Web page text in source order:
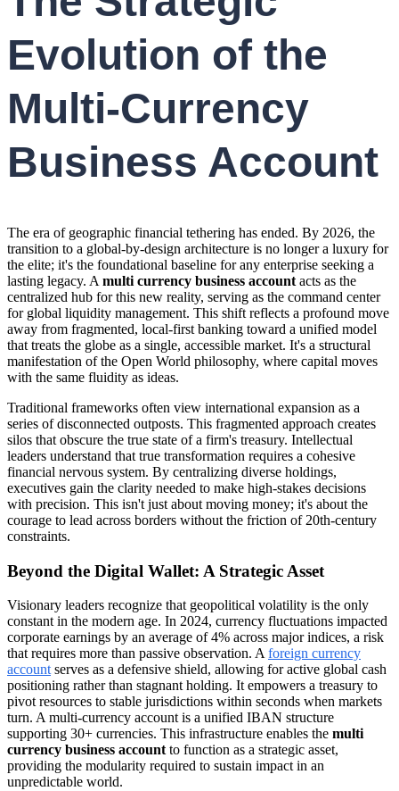
Evolution of the
Multi-Currency
Business Account
The era of geographic financial tethering has ended. By 2026, the
transition to a global-by-design architecture is no longer a luxury for
the elite; it's the foundational baseline for any enterprise seeking a
lasting legacy. A multi currency business account acts as the
centralized hub for this new reality, serving as the command center
for global liquidity management. This shift reflects a profound move
away from fragmented, local-first banking toward a unified model
that treats the globe as a single, accessible market. It's a structural
manifestation of the Open World philosophy, where capital moves
with the same fluidity as ideas.
Traditional frameworks often view international expansion as a
series of disconnected outposts. This fragmented approach creates
silos that obscure the true state of a firm's treasury. Intellectual
leaders understand that true transformation requires a cohesive
financial nervous system. By centralizing diverse holdings,
executives gain the clarity needed to make high-stakes decisions
with precision. This isn't just about moving money; it's about the
courage to lead across borders without the friction of 20th-century
constraints.
Beyond the Digital Wallet: A Strategic Asset
Visionary leaders recognize that geopolitical volatility is the only
constant in the modern age. In 2024, currency fluctuations impacted
corporate earnings by an average of 4% across major indices, a risk
that requires more than passive observation. A foreign currency
account serves as a defensive shield, allowing for active global cash
positioning rather than stagnant holding. It empowers a treasury to
pivot resources to stable jurisdictions within seconds when markets
turn. A multi-currency account is a unified IBAN structure
supporting 30+ currencies. This infrastructure enables the multi
currency business account to function as a strategic asset,
providing the modularity required to sustain impact in an
unpredictable world.